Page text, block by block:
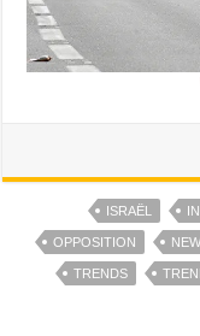
ISRAËL
OPPOSITION
TRENDS